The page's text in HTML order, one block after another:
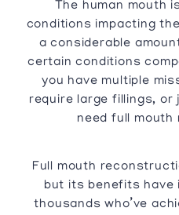
The human mouth
conditions impacting
a considerable
certain conditions
you have multiple
require large fillings, or
need full
Full mouth
but its benefits have
thousands who’ve